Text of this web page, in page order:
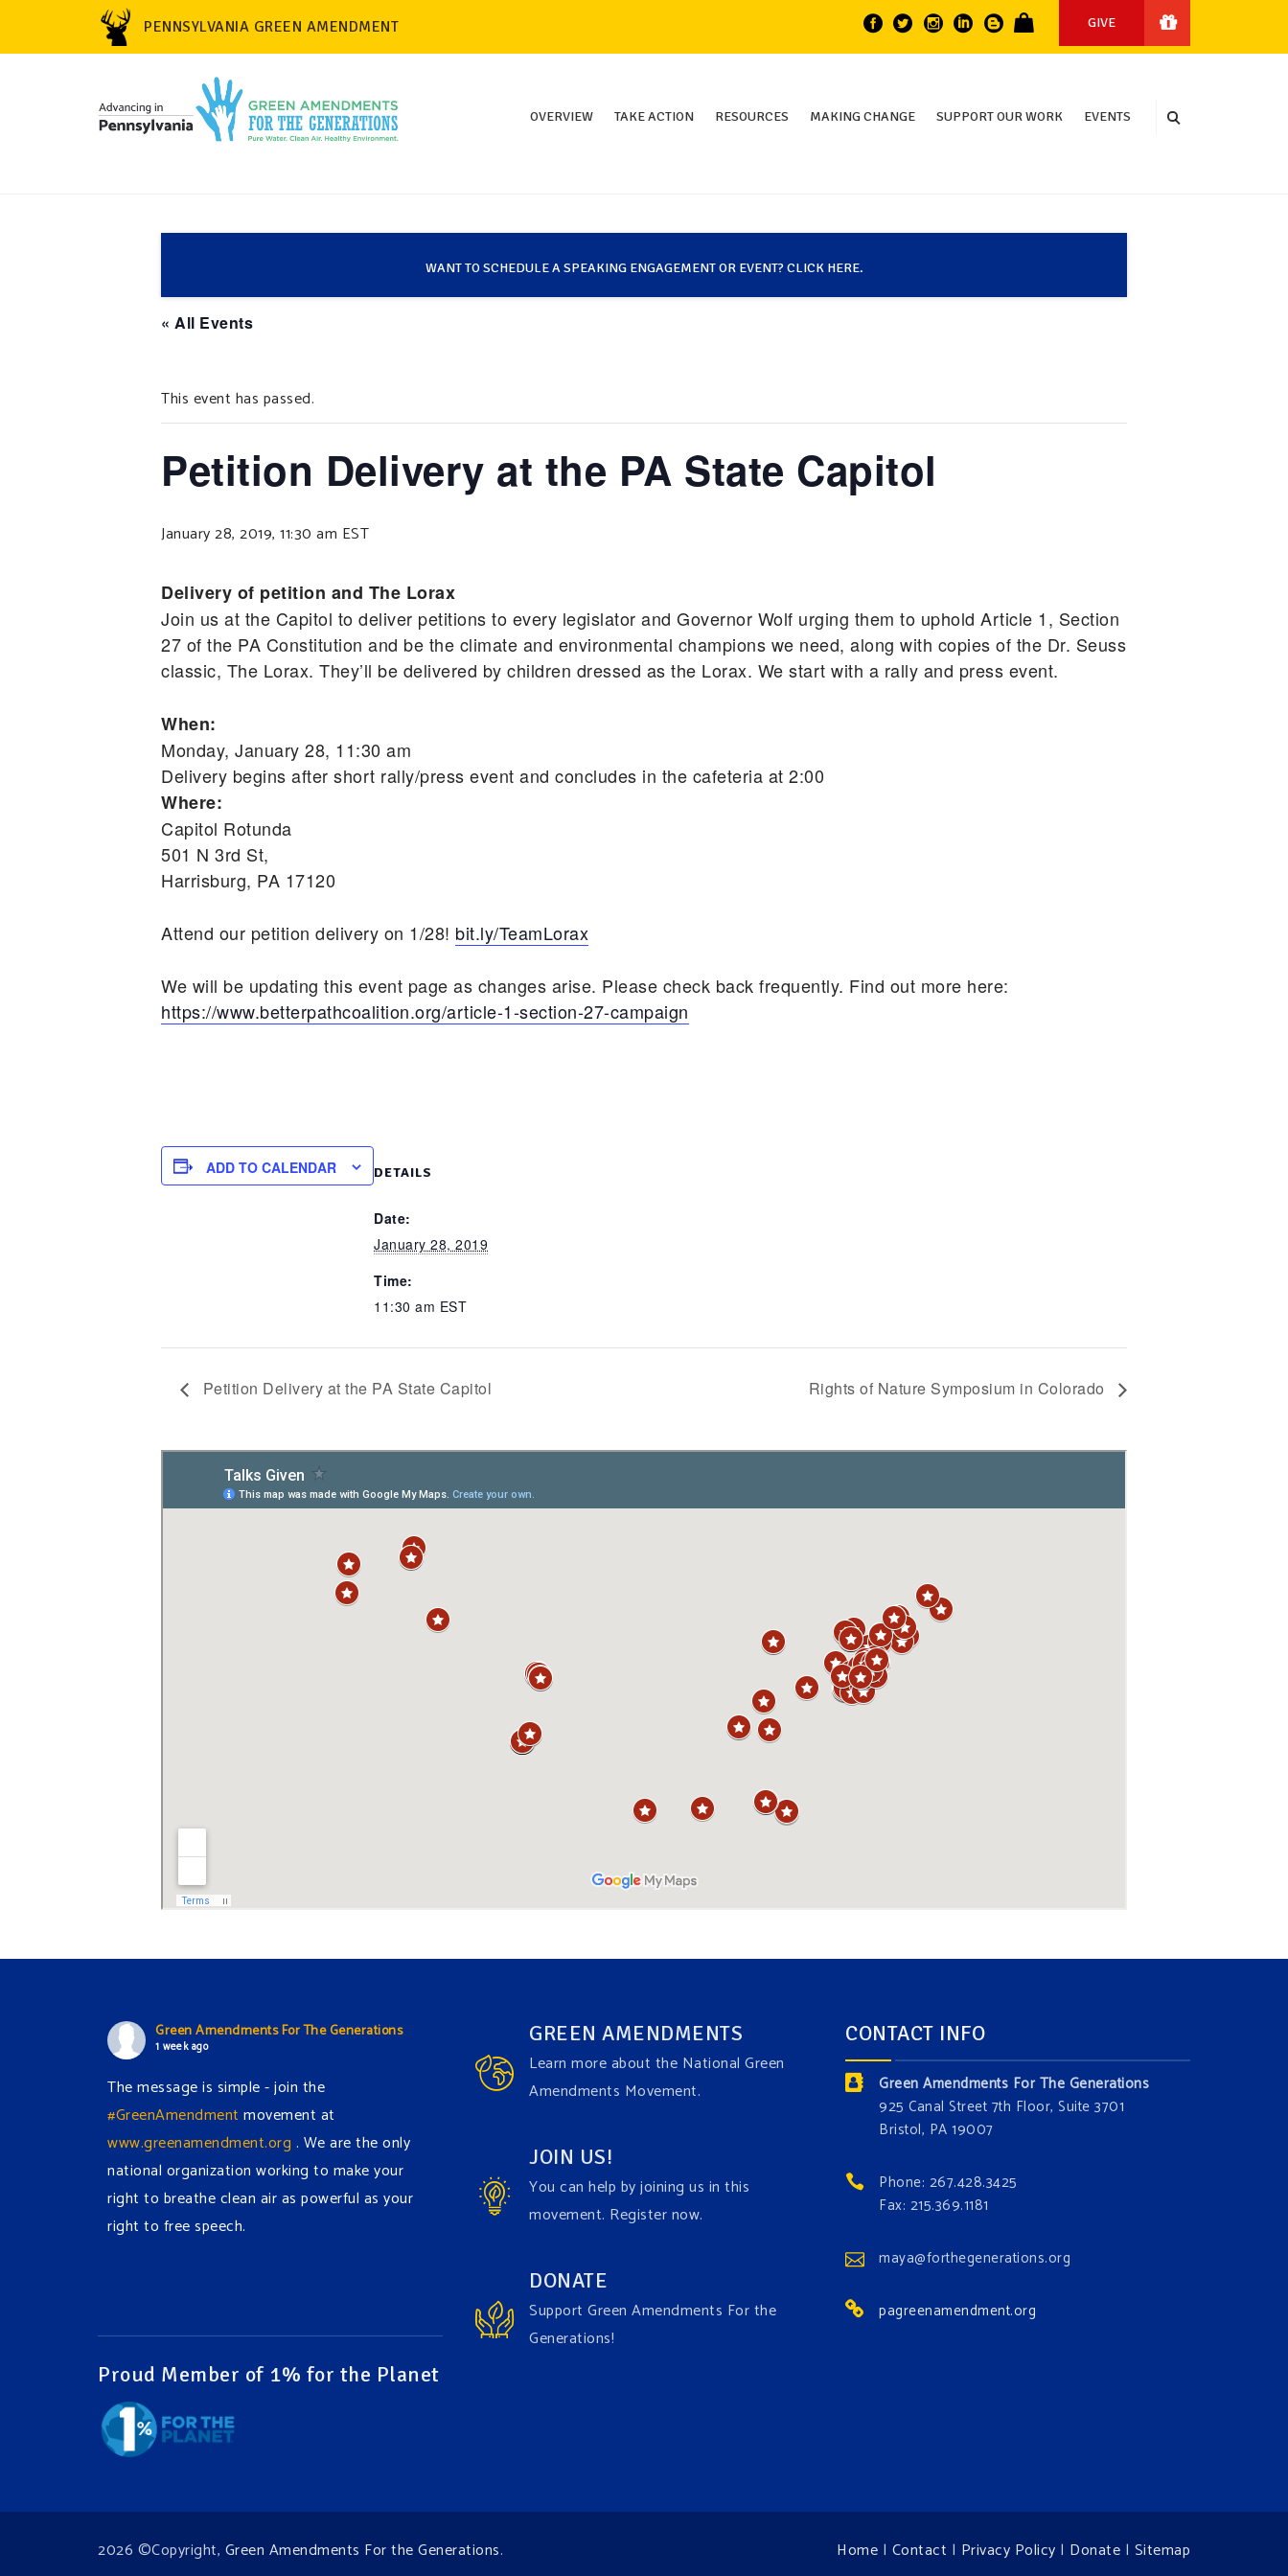
PENNSYLVANIA GREEN AMENDMENT GIVE
OVERVIEW TAKE ACTION RESOURCES MAKING CHANGE SUPPORT OUR WORK EVENTS
WANT TO SCHEDULE A SPEAKING ENGAGEMENT OR EVENT? CLICK HERE.
« All Events
This event has passed.
Petition Delivery at the PA State Capitol
January 28, 2019, 11:30 am EST
Delivery of petition and The Lorax
Join us at the Capitol to deliver petitions to every legislator and Governor Wolf urging them to uphold Article 1, Section
27 of the PA Constitution and be the climate and environmental champions we need, along with copies of the Dr. Seuss
classic, The Lorax. They’ll be delivered by children dressed as the Lorax. We start with a rally and press event.
When:
Monday, January 28, 11:30 am
Delivery begins after short rally/press event and concludes in the cafeteria at 2:00
Where:
Capitol Rotunda
501 N 3rd St,
Harrisburg, PA 17120
Attend our petition delivery on 1/28! bit.ly/TeamLorax
We will be updating this event page as changes arise. Please check back frequently. Find out more here:
https://www.betterpathcoalition.org/article-1-section-27-campaign
ADD TO CALENDAR DETAILS
Date:
January 28, 2019
Time:
11:30 am EST
Petition Delivery at the PA State Capitol Rights of Nature Symposium in Colorado
Green Amendments For The Generations
1 week ago
The message is simple - join the
#GreenAmendment movement at
www.greenamendment.org . We are the only
national organization working to make your
right to breathe clean air as powerful as your
right to free speech.
Green Amendments For The Generations
1 week ago
power, and to join the#GreenAmendment
Proud Member of 1% for the Planet
GREEN AMENDMENTS
Learn more about the National Green
Amendments Movement.
JOIN US!
You can help by joining us in this
movement. Register now.
DONATE
Support Green Amendments For the
Generations!
CONTACT INFO
Green Amendments For The Generations
925 Canal Street 7th Floor, Suite 3701
Bristol, PA 19007
Phone: 267.428.3425
Fax: 215.369.1181
maya@forthegenerations.org
pagreenamendment.org
2026 ©Copyright, Green Amendments For the Generations. Home | Contact | Privacy Policy | Donate | Sitemap